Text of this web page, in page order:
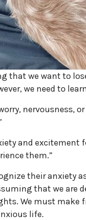
that we want to
we need to
nervousness,
and
them.”
their anxiety
that we are
We must make
life.